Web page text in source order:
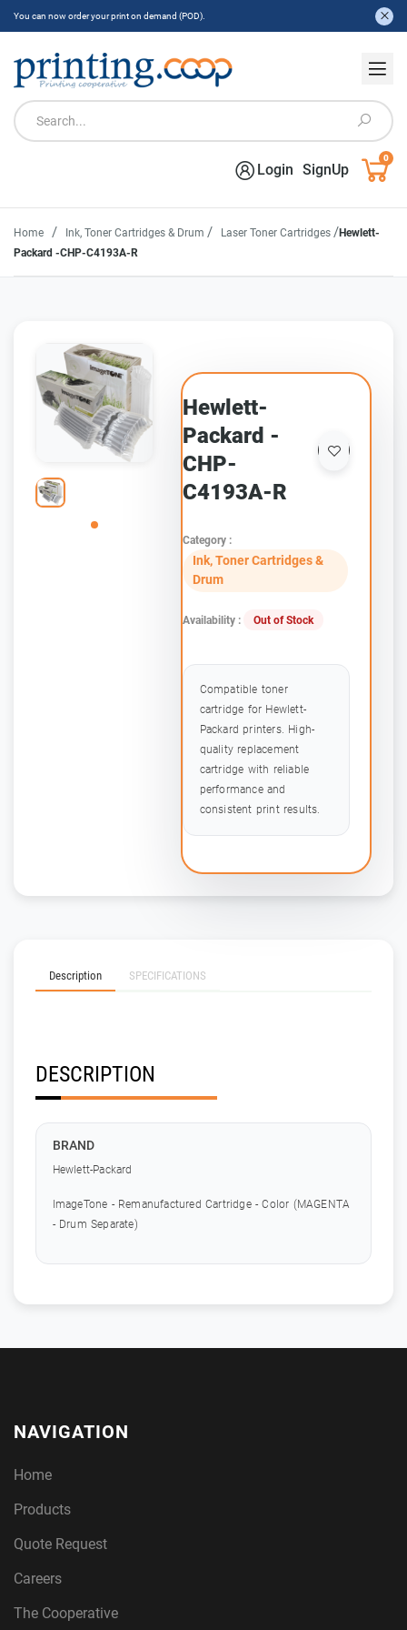
You can now order your print on demand (POD).
Login SignUp
0
Home / Ink, Toner Cartridges & Drum / Laser Toner Cartridges /Hewlett-
Packard -CHP-C4193A-R
Hewlett-
Packard -
CHP-
C4193A-R
Category :
Ink, Toner Cartridges &
Drum
Availability : Out of Stock
Compatible toner
cartridge for Hewlett-
Packard printers. High-
quality replacement
cartridge with reliable
performance and
consistent print results.
Description SPECIFICATIONS
DESCRIPTION
BRAND
Hewlett-Packard
ImageTone - Remanufactured Cartridge - Color (MAGENTA
- Drum Separate)
NAVIGATION
Home
Products
Quote Request
Careers
The Cooperative